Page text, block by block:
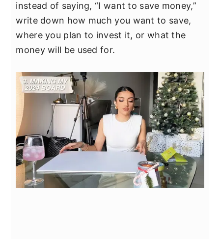
instead of saying, “I want to save money,”
write down how much you want to save,
where you plan to invest it, or what the
money will be used for.